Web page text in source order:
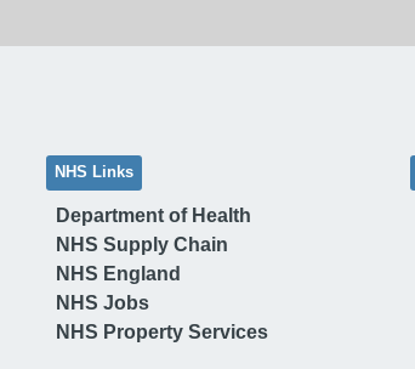
NHS Links
Department of Health
NHS Supply Chain
NHS England
NHS Jobs
NHS Property Services